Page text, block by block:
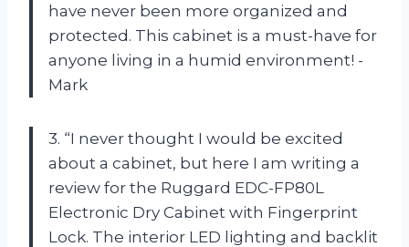
have never been more organized and
protected. This cabinet is a must-have for
anyone living in a humid environment! -
Mark
3. “I never thought I would be excited
about a cabinet, but here I am writing a
review for the Ruggard EDC-FP80L
Electronic Dry Cabinet with Fingerprint
Lock. The interior LED lighting and backlit